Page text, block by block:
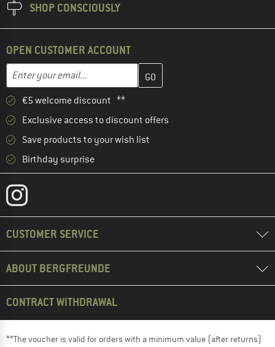
SHOP CONSCIOUSLY
OPEN CUSTOMER ACCOUNT
Email address
Enter your email address here and create your customer
€5 welcome discount **
Exclusive access to discount offers
Save products to your wish list
Birthday surprise
CUSTOMER SERVICE
ABOUT BERGFREUNDE
CONTRACT WITHDRAWAL
**The voucher is valid for orders with a minimum value (after returns)